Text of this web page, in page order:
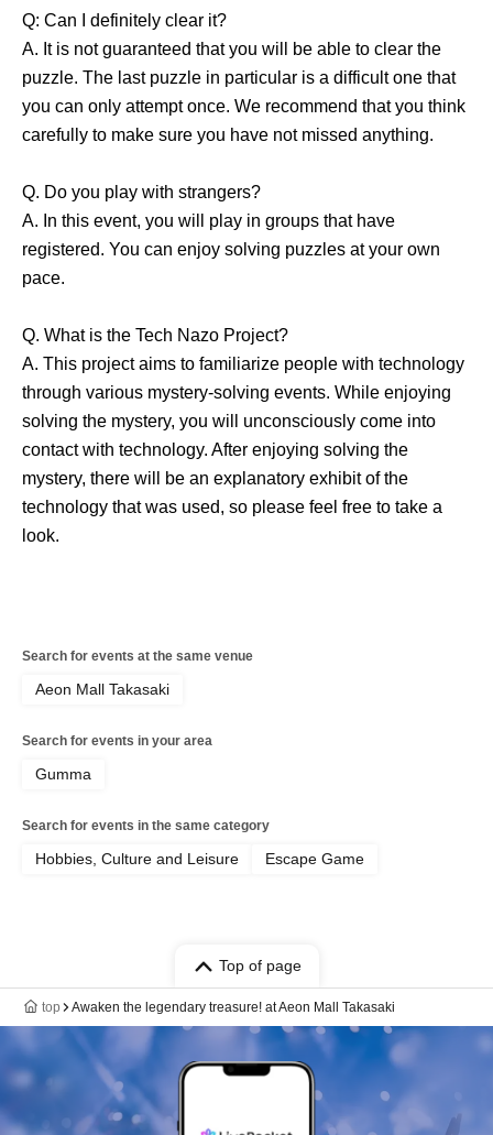
Q: Can I definitely clear it?
A. It is not guaranteed that you will be able to clear the
puzzle. The last puzzle in particular is a difficult one that
you can only attempt once. We recommend that you think
carefully to make sure you have not missed anything.
Q. Do you play with strangers?
A. In this event, you will play in groups that have
registered. You can enjoy solving puzzles at your own
pace.
Q. What is the Tech Nazo Project?
A. This project aims to familiarize people with technology
through various mystery-solving events. While enjoying
solving the mystery, you will unconsciously come into
contact with technology. After enjoying solving the
mystery, there will be an explanatory exhibit of the
technology that was used, so please feel free to take a
look.
Search for events at the same venue
Aeon Mall Takasaki
Search for events in your area
Gumma
Search for events in the same category
Hobbies, Culture and Leisure Escape Game
Top of page
top Awaken the legendary treasure! at Aeon Mall Takasaki